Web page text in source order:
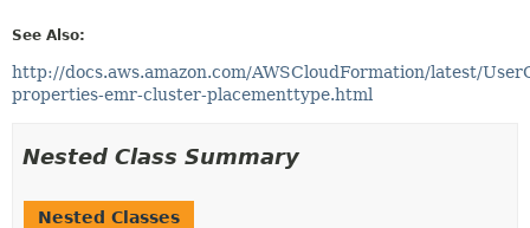
See Also:
http://docs.aws.amazon.com/AWSCloudFormation/latest/
properties-emr-cluster-placementtype.html
Nested Class Summary
Nested Classes